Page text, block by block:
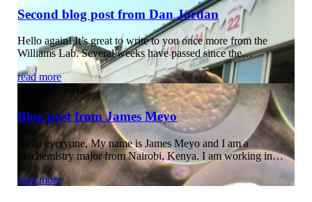
Second blog post from Dan Jordan
Hello again! It’s great to write to you once more from the
Williams Lab. Several weeks have passed since the…
read more
August 2, 2013
Blog post from James Meyo
Hello everyone, My name is James Meyo and I am a
biochemistry major from Nairobi, Kenya. I am working in…
read more